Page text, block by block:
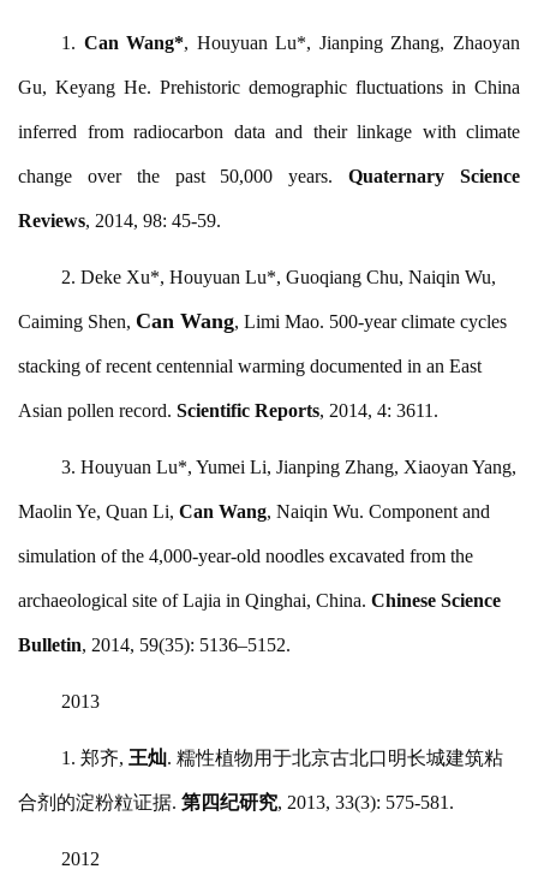
1. Can Wang*, Houyuan Lu*, Jianping Zhang, Zhaoyan
Gu, Keyang He. Prehistoric demographic fluctuations in China
inferred from radiocarbon data and their linkage with climate
change over the past 50,000 years.Quaternary Science
Reviews, 2014, 98: 45-59.
2. Deke Xu*, Houyuan Lu*, Guoqiang Chu, Naiqin Wu,
Caiming Shen, Can Wang, Limi Mao. 500-year climate cycles
stacking of recent centennial warming documented in an East
Asian pollen record. Scientific Reports, 2014, 4: 3611.
3. Houyuan Lu*, Yumei Li, Jianping Zhang, Xiaoyan Yang,
Maolin Ye, Quan Li, Can Wang, Naiqin Wu. Component and
simulation of the 4,000-year-old noodles excavated from the
archaeological site of Lajia in Qinghai, China. Chinese Science
Bulletin, 2014, 59(35): 5136–5152.
2013
1. 郑齐, 王灿. 糯性植物用于北京古北口明长城建筑粘
合剂的淀粉粒证据. 第四纪研究, 2013, 33(3): 575-581.
2012